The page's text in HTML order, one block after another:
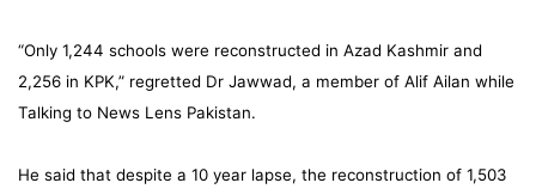
“Only 1,244 schools were reconstructed in Azad Kashmir and
2,256 in KPK,” regretted Dr Jawwad, a member of Alif Ailan while
Talking to News Lens Pakistan.
He said that despite a 10 year lapse, the reconstruction of 1,503